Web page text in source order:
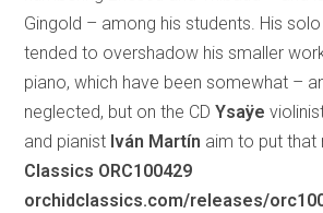
Gingold – among his students. His
tended to overshadow his smaller
piano, which have been somewhat –
neglected, but on the CDYsaÿe
and pianist Iván Martín aim to put that
Classics ORC100429
orchidclassics.com/releases/